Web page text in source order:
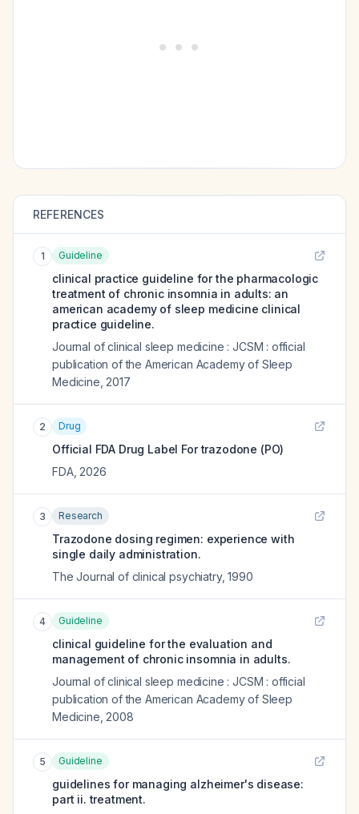
REFERENCES
1 Guideline
clinical practice guideline for the pharmacologic
treatment of chronic insomnia in adults: an
american academy of sleep medicine clinical
practice guideline.
Journal of clinical sleep medicine : JCSM : official
publication of the American Academy of Sleep
Medicine 2017
2 Drug
Official FDA Drug Label Fortrazodone (PO)
FDA, 2026
3 Research
Trazodone dosing regimen: experience with
single daily administration.
The Journal of clinical psychiatry,1990
4 Guideline
clinical guideline for the evaluation and
management of chronic insomnia in adults.
Journal of clinical sleep medicine : JCSM : official
publication of the American Academy of Sleep
Medicine 2008
5 Guideline
guidelines for managing alzheimer's disease:
part ii. treatment.